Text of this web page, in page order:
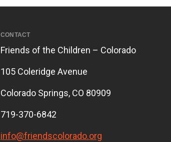
CONTACT
Friends of the Children – Colorado
105 Coleridge Avenue
Colorado Springs, CO 80909
719-370-6842
info@friendscolorado.org